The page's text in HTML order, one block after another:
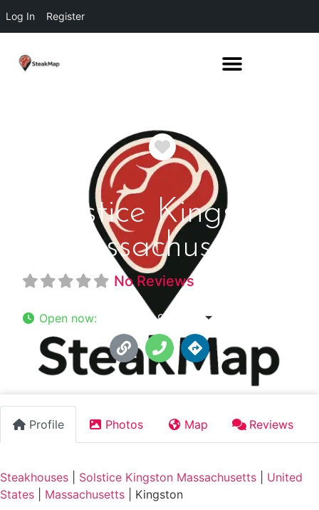
Log In Register
Favorite
Solstice Kingston
Massachusetts
No Reviews
Open now: 5:00 pm - 9:00 pm
Profile Photos Map Reviews
Steakhouses Solstice Kingston Massachusetts
United
States
Massachusetts Kingston